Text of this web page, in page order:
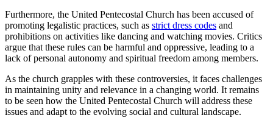
Furthermore, the United Pentecostal Church has been accused of
promoting legalistic practices, such as strict dress codes and
prohibitions on activities like dancing and watching movies. Critics
argue that these rules can be harmful and oppressive, leading to a
lack of personal autonomy and spiritual freedom among members.
As the church grapples with these controversies, it faces challenges
in maintaining unity and relevance in a changing world. It remains
to be seen how the United Pentecostal Church will address these
issues and adapt to the evolving social and cultural landscape.